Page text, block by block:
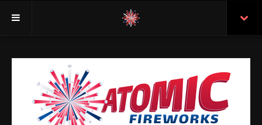
Insurance
Purchasing From Atomic
Retail Locations